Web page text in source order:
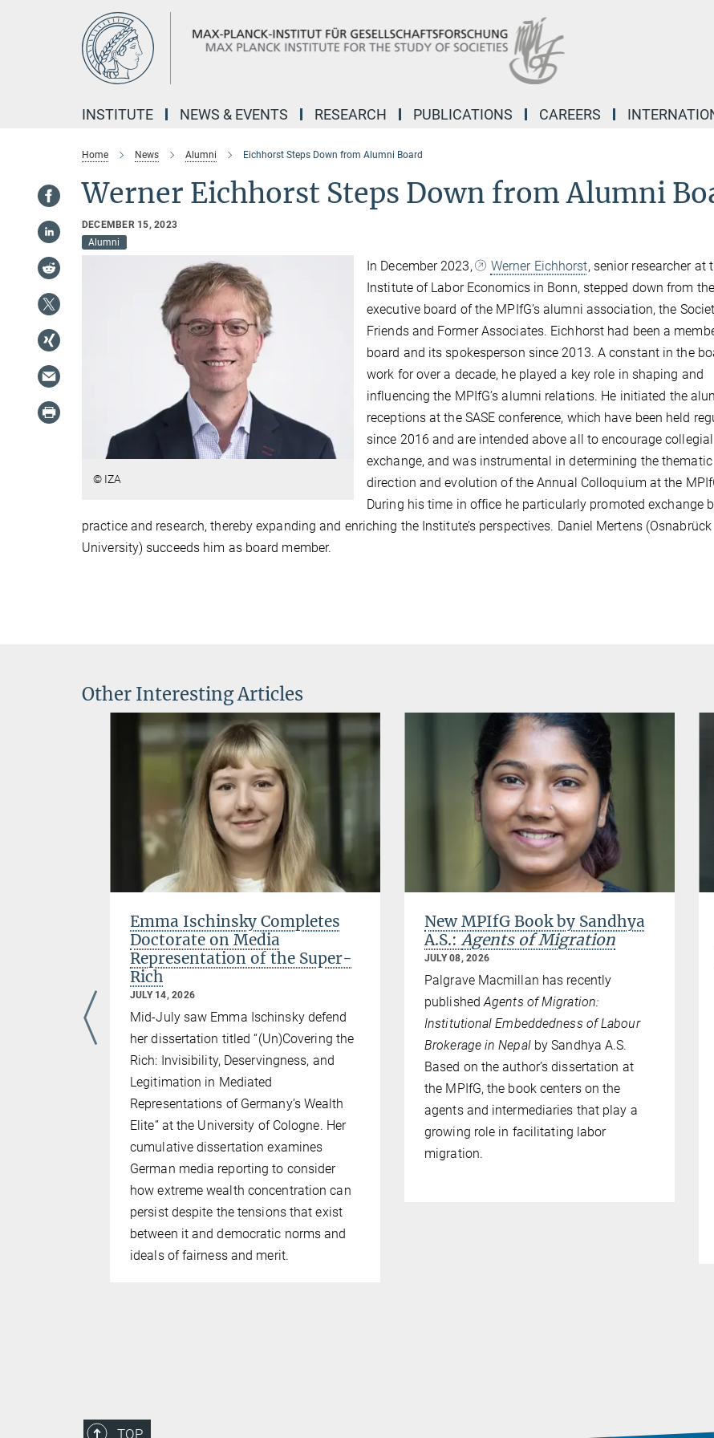
INSTITUTE NEWS & EVENTS RESEARCH PUBLICATIONS CAREERS
Home News Alumni Eichhorst Steps Down from Alumni Board
Werner Eichhorst Steps Down from Alumni
DECEMBER 15, 2023
Alumni
© IZA
In December 2023, Werner Eichhorst, senior researcher at
Institute of Labor Economics in Bonn, stepped down from the
executive board of the MPIfG’s alumni association, the
Friends and Former Associates. Eichhorst had been a
board and its spokesperson since 2013. A constant in the
work for over a decade, he played a key role in shaping and
influencing the MPIfG’s alumni relations. He initiated the
receptions at the SASE conference, which have been held
since 2016 and are intended above all to encourage collegial
exchange, and was instrumental in determining the thematic
direction and evolution of the Annual Colloquium at the
During his time in office he particularly promoted exchange
practice and research, thereby expanding and enriching the Institute’s perspectives. Daniel Mertens (Osnabrück
University) succeeds him as board member.
Other Interesting Articles
Emma Ischinsky Completes
Doctorate on Media
Representation of the Super-
Rich
JULY 14, 2026
Mid-July saw Emma Ischinsky defend
her dissertation titled “(Un)Covering the
Rich: Invisibility, Deservingness, and
Legitimation in Mediated
Representations of Germany’s Wealth
Elite” at the University of Cologne. Her
cumulative dissertation examines
German media reporting to consider
how extreme wealth concentration can
persist despite the tensions that exist
between it and democratic norms and
ideals of fairness and merit.
New MPIfG Book by Sandhya
A.S.:Agents of Migration
JULY 08, 2026
Palgrave Macmillan has recently
published Agents of Migration:
Institutional Embeddedness of Labour
Brokerage in Nepalby Sandhya A.S.
Based on the author’s dissertation at
the MPIfG, the book centers on the
agents and intermediaries that play a
growing role in facilitating labor
migration.
TOP